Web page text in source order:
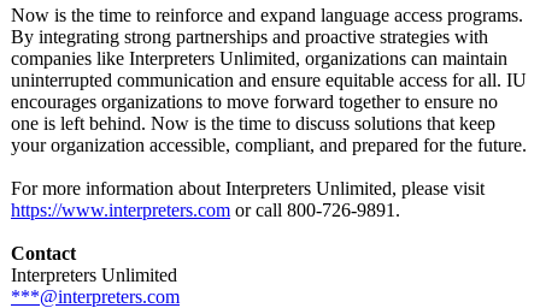
Now is the time to reinforce and expand language access programs.
By integrating strong partnerships and proactive strategies with
companies like Interpreters Unlimited, organizations can maintain
uninterrupted communication and ensure equitable access for all. IU
encourages organizations to move forward together to ensure no
one is left behind. Now is the time to discuss solutions that keep
your organization accessible, compliant, and prepared for the future.
For more information about Interpreters Unlimited, please visit
https://www.interpreters.com or call 800-726-9891.
Contact
Interpreters Unlimited
***@interpreters.com